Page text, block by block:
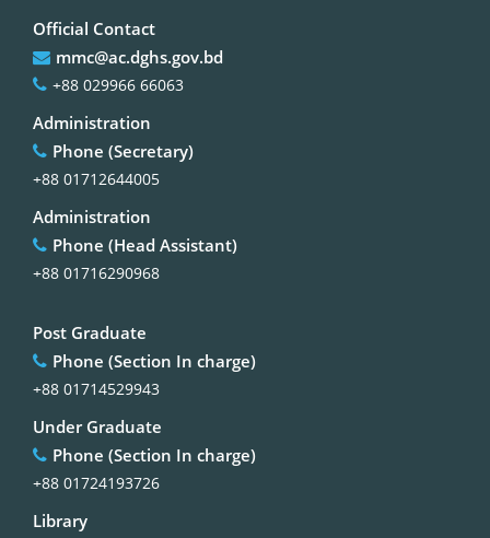
Official Contact
mmc@ac.dghs.gov.bd
+88 029966 66063
Administration
Phone (Secretary)
+88 01712644005
Administration
Phone (Head Assistant)
+88 01716290968
Post Graduate
Phone (Section In charge)
+88 01714529943
Under Graduate
Phone (Section In charge)
+88 01724193726
Library